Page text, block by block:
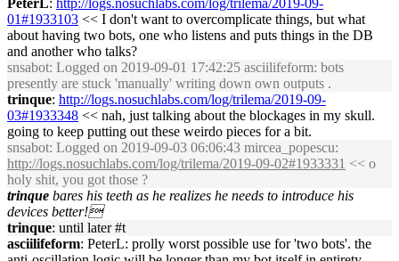
PeterL: http://logs.nosuchlabs.com/log/trilema/2019-09-
01#1933103 << I don't want to overcomplicate things, but what
about having two bots, one who listens and puts things in the DB
and another who talks?
snsabot: Logged on 2019-09-01 17:42:25 asciilifeform: bots
presently are stuck 'manually' writing down own outputs .
trinque: http://logs.nosuchlabs.com/log/trilema/2019-09-
03#1933348 << nah, just talking about the blockages in my skull.
going to keep putting out these weirdo pieces for a bit.
snsabot: Logged on 2019-09-03 06:06:43 mircea_popescu:
http://logs.nosuchlabs.com/log/trilema/2019-09-02#1933331 << o
holy shit, you got those ?
trinque bares his teeth as he realizes he needs to introduce his
devices better!
trinque: until later #t
asciilifeform: PeterL: prolly worst possible use for 'two bots'. the